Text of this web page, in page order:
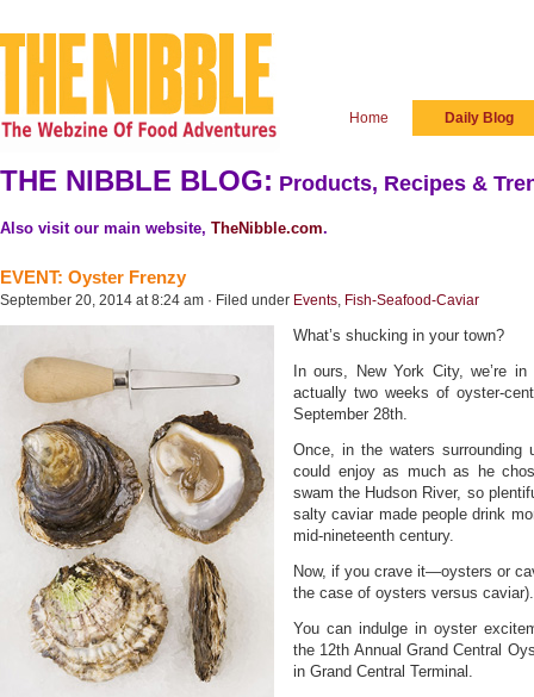
Home Daily Blog
THE NIBBLE BLOG: Products, Recipes &
Also visit our main website, TheNibble.com.
EVENT: Oyster Frenzy
September 20, 2014 at 8:24 am · Filed under Events, Fish-Seafood-Caviar
What’s shucking in your town?
In ours, New York City, we’re
actually two weeks of oyster-
September 28th.
Once, in the waters surrounding
could enjoy as much as he
swam the Hudson River, so
salty caviar made people drink
mid-nineteenth century.
Now, if you crave it—oysters or
the case of oysters versus caviar).
You can indulge in oyster
the 12th Annual Grand Central
in Grand Central Terminal.